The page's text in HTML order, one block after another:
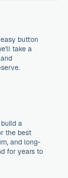
button
take a
a
the best
and long-
for years to